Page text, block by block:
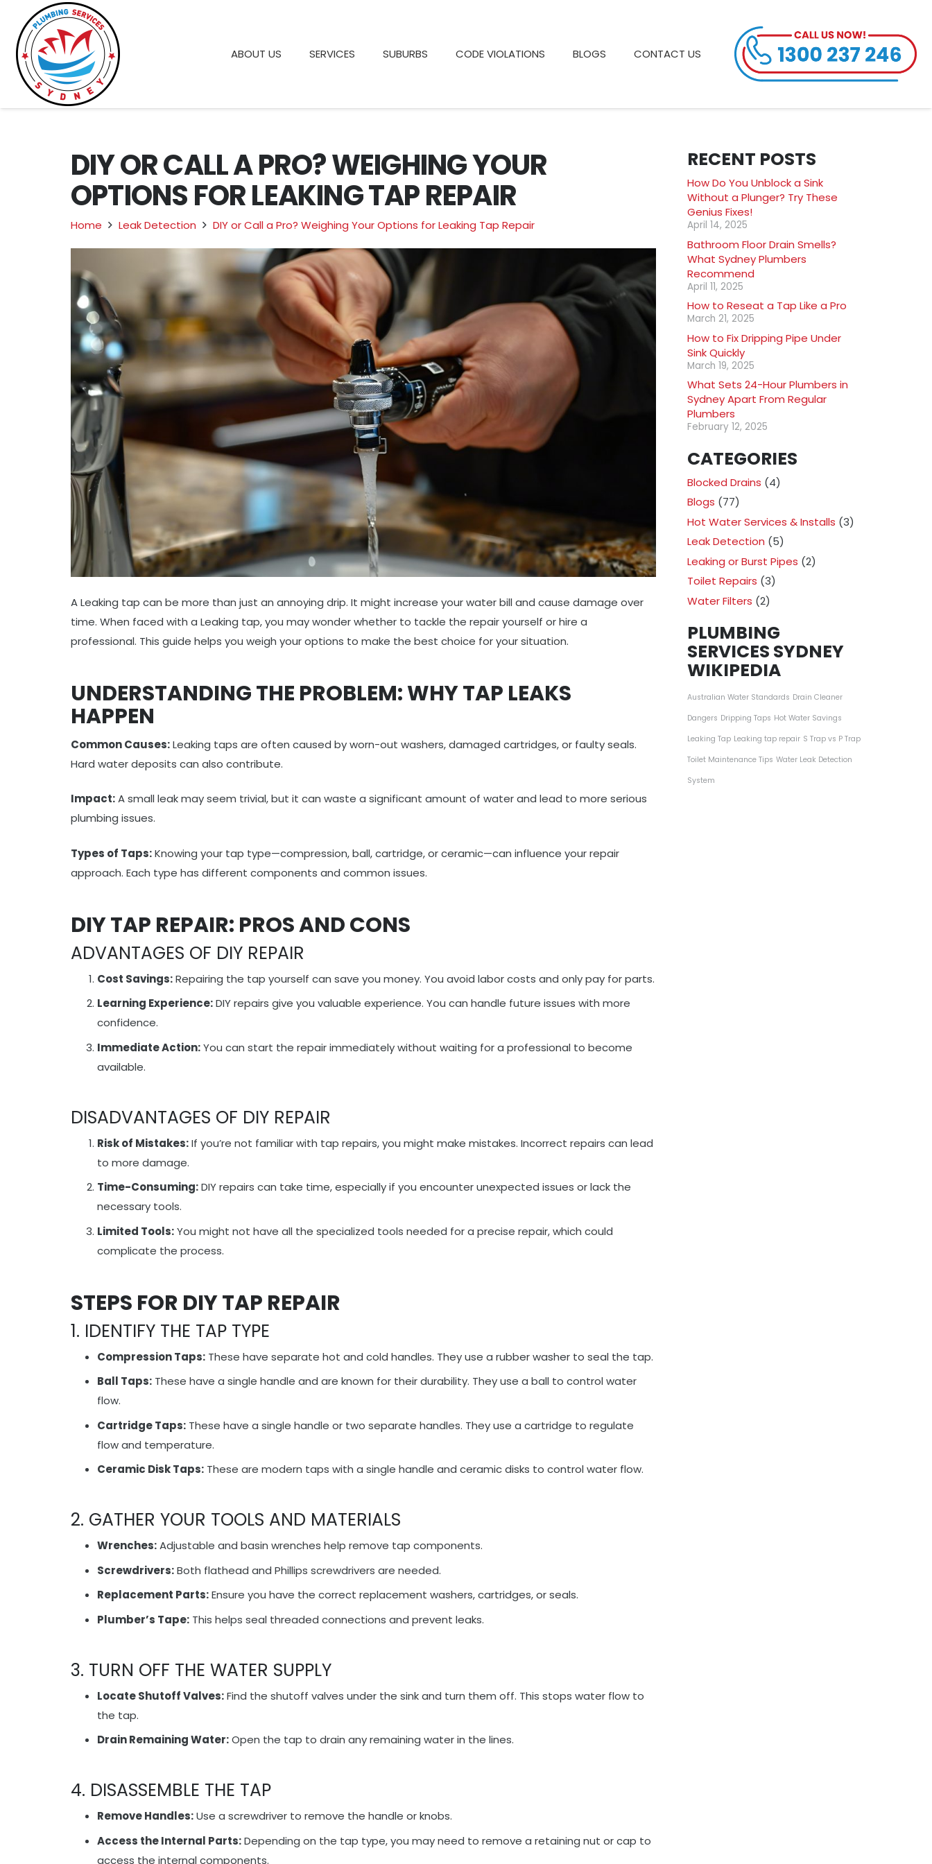
ABOUT US SERVICES SUBURBS CODE VIOLATIONS BLOGS CONTACT US
DIY OR CALL A PRO? WEIGHING YOUR
OPTIONS FOR LEAKING TAP REPAIR
Home Leak Detection DIY or Call a Pro? Weighing Your Options for Leaking Tap Repair
A Leaking tap can be more than just an annoying drip. It might increase your water bill and cause damage over
time. When faced with a Leaking tap, you may wonder whether to tackle the repair yourself or hire a
professional. This guide helps you weigh your options to make the best choice for your situation.
UNDERSTANDING THE PROBLEM: WHY TAP LEAKS
HAPPEN
Common Causes:Leaking taps are often caused by worn-out washers, damaged cartridges, or faulty seals.
Hard water deposits can also contribute.
Impact:A small leak may seem trivial, but it can waste a significant amount of water and lead to more serious
plumbing issues.
Types of Taps:Knowing your tap type—compression, ball, cartridge, or ceramic—can influence your repair
approach. Each type has different components and common issues.
DIY TAP REPAIR: PROS AND CONS
ADVANTAGES OF DIY REPAIR
Cost Savings:Repairing the tap yourself can save you money. You avoid labor costs and only pay for parts.
Learning Experience:DIY repairs give you valuable experience. You can handle future issues with more
confidence.
Immediate Action:You can start the repair immediately without waiting for a professional to become
available.
DISADVANTAGES OF DIY REPAIR
Risk of Mistakes:If you’re not familiar with tap repairs, you might make mistakes. Incorrect repairs can lead
to more damage.
Time-Consuming:DIY repairs can take time, especially if you encounter unexpected issues or lack the
necessary tools.
Limited Tools:You might not have all the specialized tools needed for a precise repair, which could
complicate the process.
STEPS FOR DIY TAP REPAIR
1. IDENTIFY THE TAP TYPE
Compression Taps:These have separate hot and cold handles. They use a rubber washer to seal the tap.
Ball Taps:These have a single handle and are known for their durability. They use a ball to control water
flow.
Cartridge Taps:These have a single handle or two separate handles. They use a cartridge to regulate
flow and temperature.
Ceramic Disk Taps:These are modern taps with a single handle and ceramic disks to control water flow.
2. GATHER YOUR TOOLS AND MATERIALS
Wrenches:Adjustable and basin wrenches help remove tap components.
Screwdrivers:Both flathead and Phillips screwdrivers are needed.
Replacement Parts:Ensure you have the correct replacement washers, cartridges, or seals.
Plumber’s Tape:This helps seal threaded connections and prevent leaks.
3. TURN OFF THE WATER SUPPLY
Locate Shutoff Valves:Find the shutoff valves under the sink and turn them off. This stops water flow to
the tap.
Drain Remaining Water:Open the tap to drain any remaining water in the lines.
4. DISASSEMBLE THE TAP
Remove Handles:Use a screwdriver to remove the handle or knobs.
Access the Internal Parts:Depending on the tap type, you may need to remove a retaining nut or cap to
access the internal components.
RECENT POSTS
How Do You Unblock a Sink
Without a Plunger? Try These
Genius Fixes!
April 14, 2025
Bathroom Floor Drain Smells?
What Sydney Plumbers
Recommend
April 11, 2025
How to Reseat a Tap Like a Pro
March 21, 2025
How to Fix Dripping Pipe Under
Sink Quickly
March 19, 2025
What Sets 24-Hour Plumbers in
Sydney Apart From Regular
Plumbers
February 12, 2025
CATEGORIES
Blocked Drains (4)
Blogs (77)
Hot Water Services & Installs (3)
Leak Detection (5)
Leaking or Burst Pipes (2)
Toilet Repairs (3)
Water Filters (2)
PLUMBING
SERVICES SYDNEY
WIKIPEDIA
Australian Water Standards Drain Cleaner
Dangers Dripping Taps Hot Water Savings
Leaking Tap Leaking tap repair S Trap vs P Trap
Toilet Maintenance Tips Water Leak Detection
System